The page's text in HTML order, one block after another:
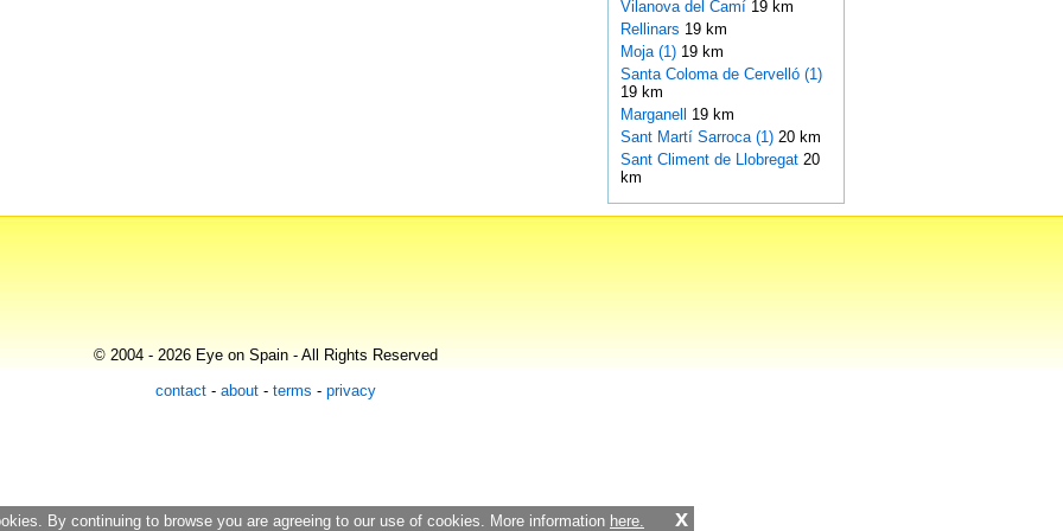
Vilanova del Camí 19 km
Rellinars 19 km
Moja (1)19 km
Santa Coloma de Cervelló (1)
19 km
Marganell 19 km
Sant Martí Sarroca (1)20 km
Sant Climent de Llobregat 20
km
© 2004 - 2026 Eye on Spain - All Rights Reserved
contact - about - terms - privacy
By continuing to browse you are agreeing to our use of cookies. More information here. x